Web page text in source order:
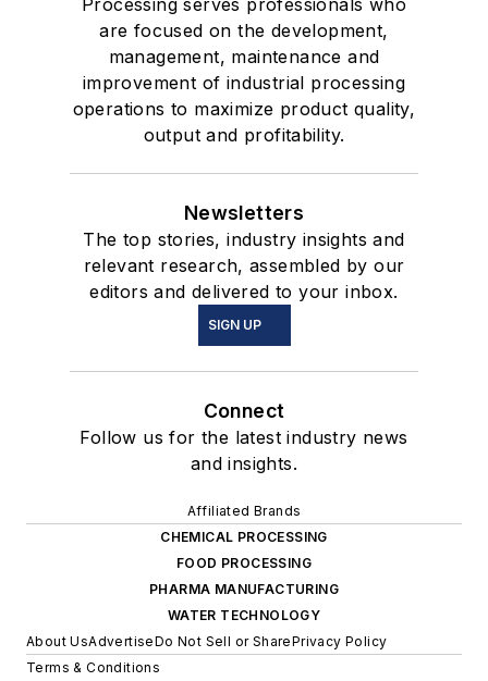
are focused on the development,
management, maintenance and
improvement of industrial processing
operations to maximize product quality,
output and profitability.
Newsletters
The top stories, industry insights and
relevant research, assembled by our
editors and delivered to your inbox.
SIGN UP
Connect
Follow us for the latest industry news
and insights.
Affiliated Brands
CHEMICAL PROCESSING
FOOD PROCESSING
PHARMA MANUFACTURING
WATER TECHNOLOGY
About UsAdvertiseDo Not Sell or SharePrivacy Policy
Terms & Conditions